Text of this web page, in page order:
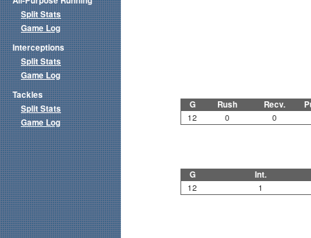
G Rush Recv.
12 0 0
G Int.
12 1
Split Stats
Game Log
Interceptions
Split Stats
Game Log
Tackles
Split Stats
Game Log